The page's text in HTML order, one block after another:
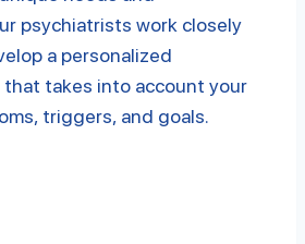
psychiatrists work closely
a personalized
takes into account your
triggers, and goals.